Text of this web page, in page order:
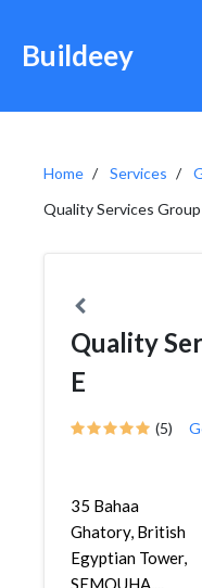
Buildeey
Home Services
Quality Services Group
Quality
E
(5)
35 Bahaa
Ghatory, British
Egyptian Tower,
SEMOUHA,...